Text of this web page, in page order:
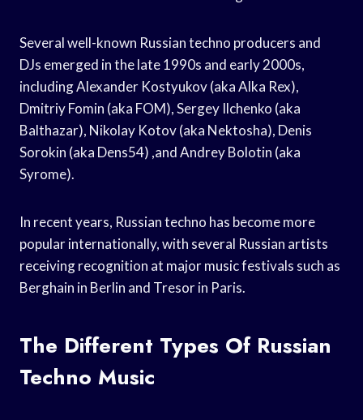
Several well-known Russian techno producers and
DJs emerged in the late 1990s and early 2000s,
including Alexander Kostyukov (aka Alka Rex),
Dmitriy Fomin (aka FOM), Sergey Ilchenko (aka
Balthazar), Nikolay Kotov (aka Nektosha), Denis
Sorokin (aka Dens54) ,and Andrey Bolotin (aka
Syrome).
In recent years, Russian techno has become more
popular internationally, with several Russian artists
receiving recognition at major music festivals such as
Berghain in Berlin and Tresor in Paris.
The Different Types Of Russian
Techno Music